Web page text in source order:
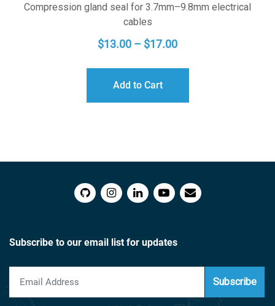
Compression gland seal for 3.7mm–9.8mm electrical
cables
$13.00 – $17.00PRICE
Add to Cart
Subscribe to our email list for updates
Subscribe